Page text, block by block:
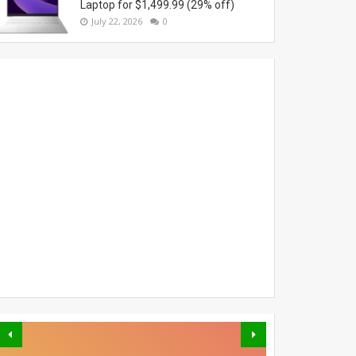
Laptop for $1,499.99 (29% off)
July 22, 2026 0